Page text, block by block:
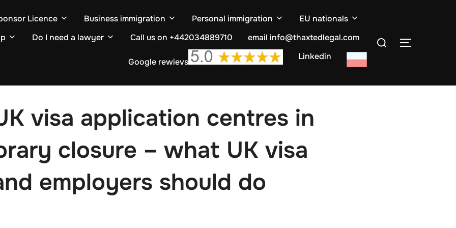
Licence Business immigration Personal immigration
EU nationals
Do I need a lawyer Call us on +442034889710 email info@thaxtedlegal.com
Google rewievs
Linkedin
Search
TOGGLE
visa application centres in
closure – what UK visa
employers should do